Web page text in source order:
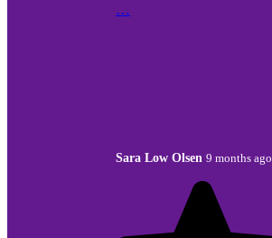
…
Sara Low Olsen 9 months ago